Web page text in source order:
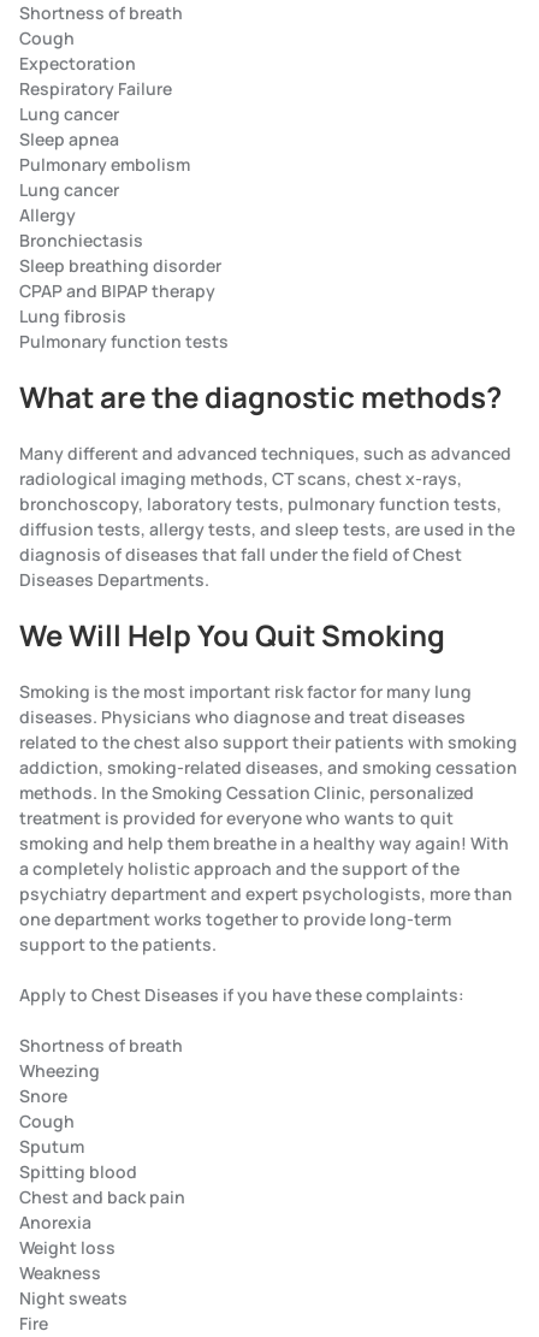
Shortness of breath
Cough
Expectoration
Respiratory Failure
Lung cancer
Sleep apnea
Pulmonary embolism
Lung cancer
Allergy
Bronchiectasis
Sleep breathing disorder
CPAP and BIPAP therapy
Lung fibrosis
Pulmonary function tests
What are the diagnostic methods?
Many different and advanced techniques, such as advanced
radiological imaging methods, CT scans, chest x-rays,
bronchoscopy, laboratory tests, pulmonary function tests,
diffusion tests, allergy tests, and sleep tests, are used in the
diagnosis of diseases that fall under the field of Chest
Diseases Departments.
We Will Help You Quit Smoking
Smoking is the most important risk factor for many lung
diseases. Physicians who diagnose and treat diseases
related to the chest also support their patients with smoking
addiction, smoking-related diseases, and smoking cessation
methods. In the Smoking Cessation Clinic, personalized
treatment is provided for everyone who wants to quit
smoking and help them breathe in a healthy way again! With
a completely holistic approach and the support of the
psychiatry department and expert psychologists, more than
one department works together to provide long-term
support to the patients.
Apply to Chest Diseases if you have these complaints:
Shortness of breath
Wheezing
Snore
Cough
Sputum
Spitting blood
Chest and back pain
Anorexia
Weight loss
Weakness
Night sweats
Fire